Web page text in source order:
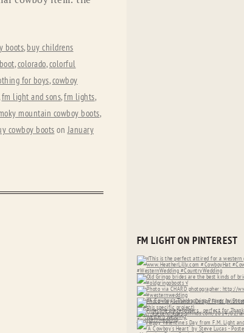
boots, buy childrens
,colorado,colorful
for boys,cowboy
fm light and sons,fm lights,
mountain cowboy boots,
cowboy boots onJanuary
FM LIGHT ON PINTEREST